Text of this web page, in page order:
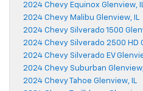
2024 Chevy Equinox Glenview, IL
2024 Chevy Malibu Glenview, IL
2024 Chevy Silverado 1500
2024 Chevy Silverado 2500 HD
2024 Chevy Silverado EV
2024 Chevy Suburban Glenview,
2024 Chevy Tahoe Glenview, IL